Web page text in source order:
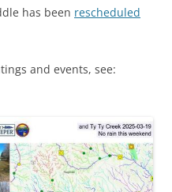
has been rescheduled
and events, see: